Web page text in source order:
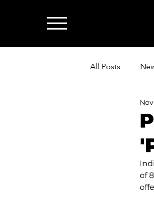
All Posts
News: Nov
of